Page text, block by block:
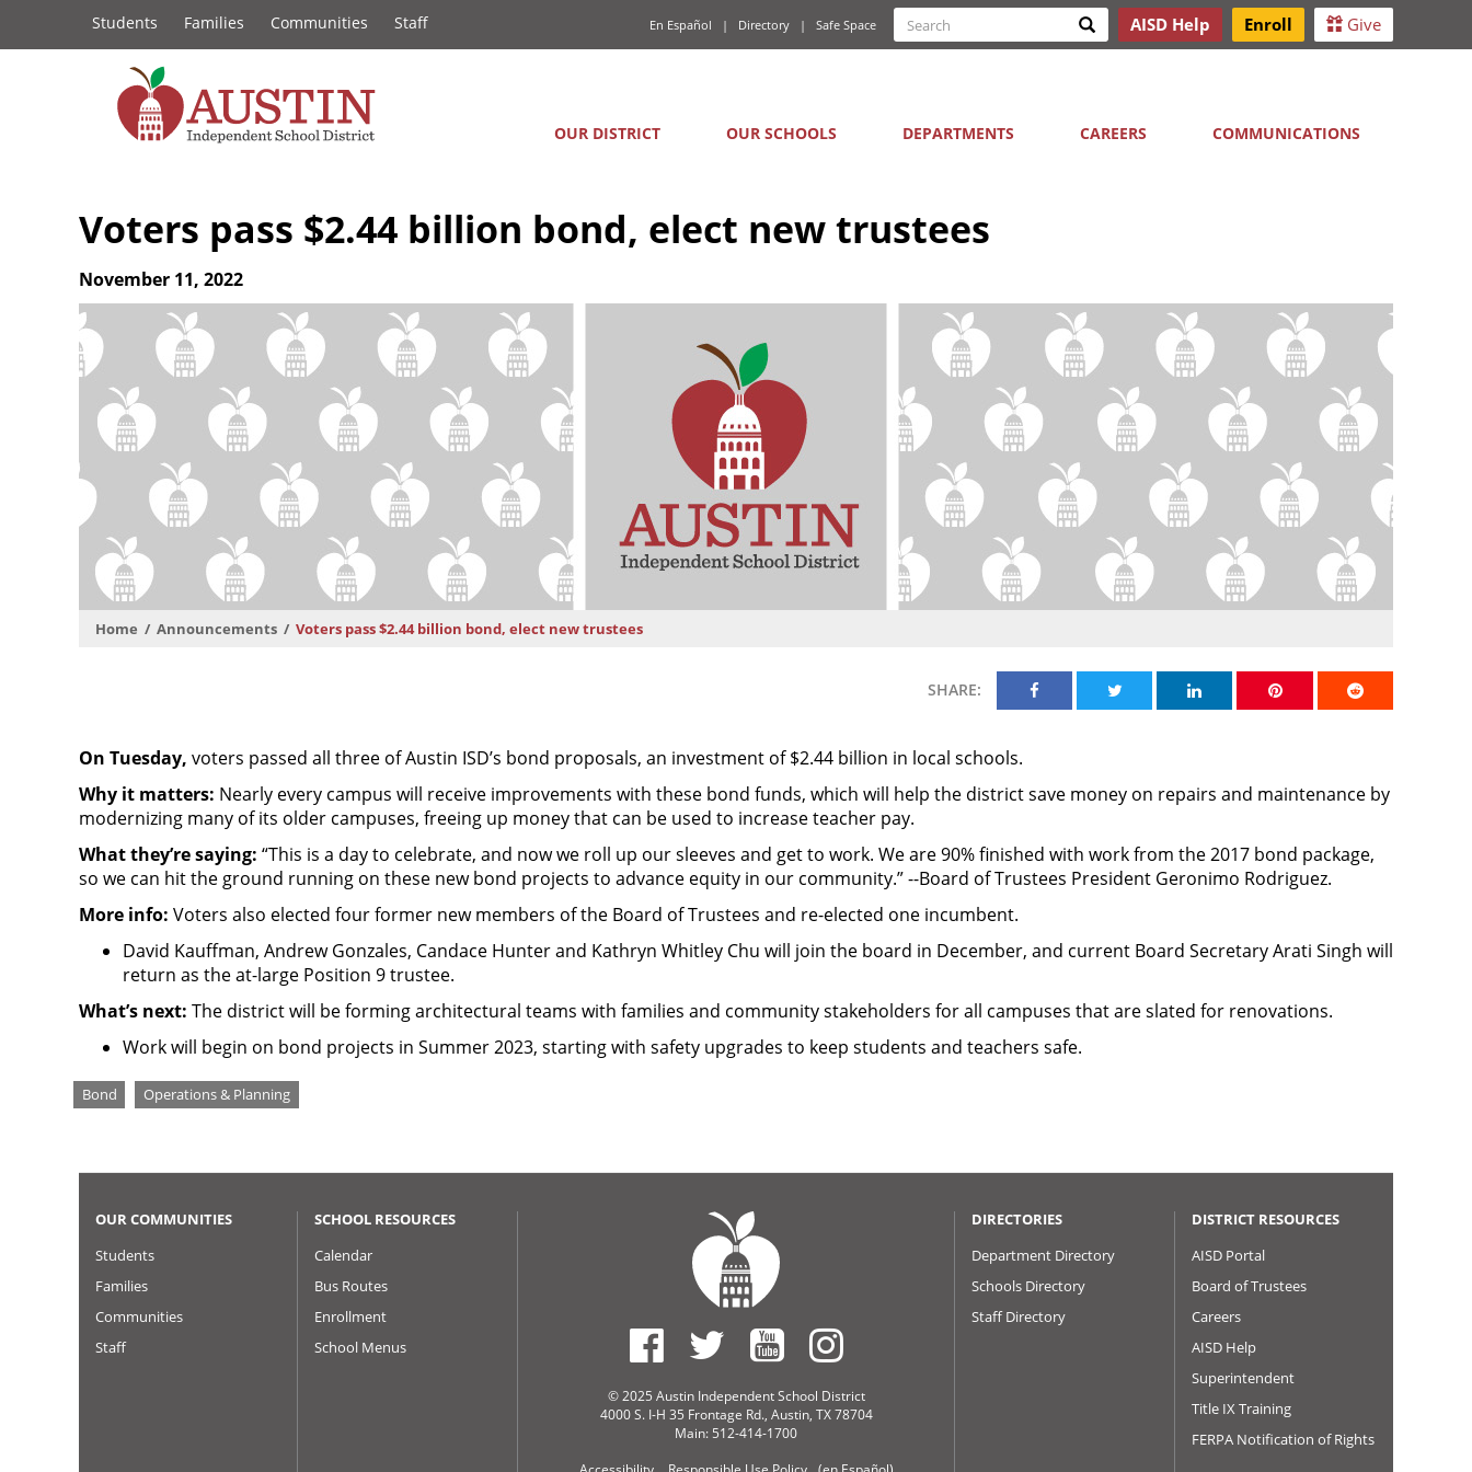
Austin
Independent
School
District
Constituency
Links
Students Families Communities Staff
Quick
Links
En Español Directory Safe Space
Search
Search Search AISD Help Enroll Give
Main
OUR DISTRICT OUR SCHOOLS DEPARTMENTS CAREERS COMMUNICATIONS
Voters pass $2.44 billion bond, elect new trustees
November 11, 2022
Home Announcements Voters pass $2.44 billion bond, elect new trustees
SHARE: Share on FacebookShare on TwitterShare on LinkedinShare on Pinterest
On Tuesday, voters passed all three of Austin ISD’s bond proposals, an investment of $2.44 billion in local schools.
Why it matters: Nearly every campus will receive improvements with these bond funds, which will help the district save money on repairs and maintenance by
modernizing many of its older campuses, freeing up money that can be used to increase teacher pay.
What they’re saying: “This is a day to celebrate, and now we roll up our sleeves and get to work. We are 90% finished with work from the 2017 bond package,
so we can hit the ground running on these new bond projects to advance equity in our community.” --Board of Trustees President Geronimo Rodriguez.
More info: Voters also elected four former new members of the Board of Trustees and re-elected one incumbent.
David Kauffman, Andrew Gonzales, Candace Hunter and Kathryn Whitley Chu will join the board in December, and current Board Secretary Arati Singh will
return as the at-large Position 9 trustee.
What’s next: The district will be forming architectural teams with families and community stakeholders for all campuses that are slated for renovations.
Work will begin on bond projects in Summer 2023, starting with safety upgrades to keep students and teachers safe.
Tags
Bond Operations & Planning
OUR COMMUNITIES
Students
Families
Communities
Staff
SCHOOL RESOURCES
Calendar
Bus Routes
Enrollment
School Menus
DIRECTORIES
Department Directory
Schools Directory
Staff Directory
DISTRICT RESOURCES
AISD Portal
Board of Trustees
Careers
AISD Help
Superintendent
Title IX Training
FERPA Notification of Rights
© 2025 Austin Independent School District
4000 S. I-H 35 Frontage Rd., Austin, TX 78704
Main: 512-414-1700